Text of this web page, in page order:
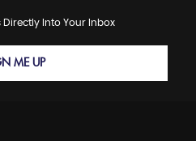
Directly Into Your Inbox
ME UP